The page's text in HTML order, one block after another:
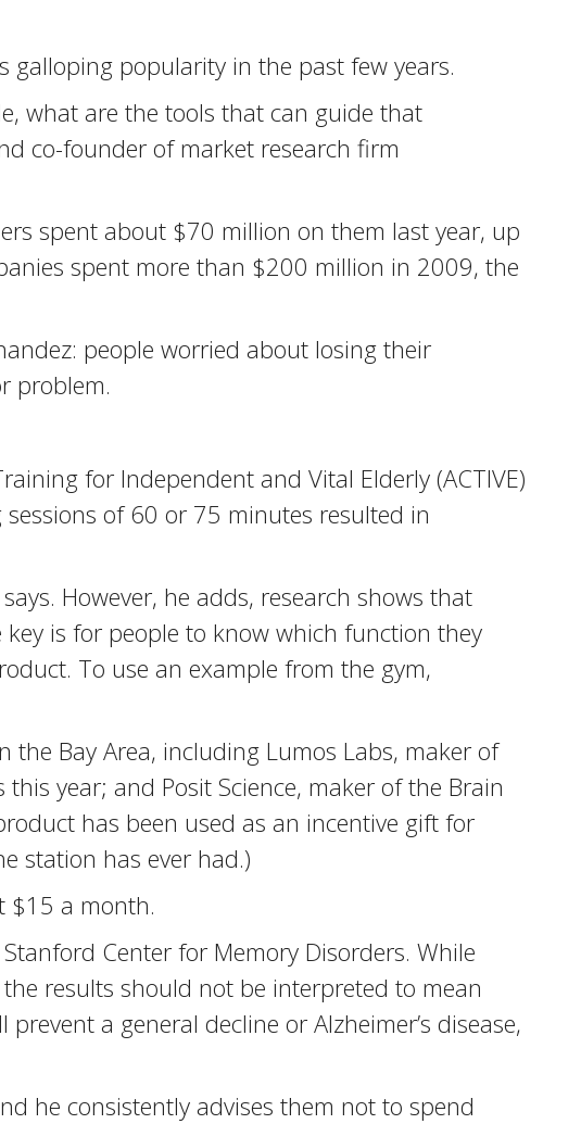
galloping popularity in the past few years.
what are the tools that can guide that
co-founder of market research firm
spent about $70 million on them last year, up
spent more than $200 million in 2009, the
people worried about losing their
problem.
for Independent and Vital Elderly (ACTIVE)
of 60 or 75 minutes resulted in
However, he adds, research shows that
is for people to know which function they
To use an example from the gym,
Bay Area, including Lumos Labs, maker of
year; and Posit Science, maker of the Brain
has been used as an incentive gift for
station has ever had.)
$15 a month.
Center for Memory Disorders. While
results should not be interpreted to mean
a general decline or Alzheimer’s disease,
he consistently advises them not to spend